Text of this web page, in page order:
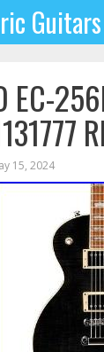
Guitars
EC-
15, 2024